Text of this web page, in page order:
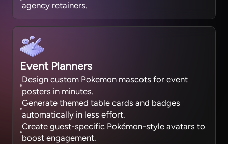
agency retainers.
Event Planners
Design custom Pokemon mascots for event
posters in minutes.
Generate themed table cards and badges
automatically in less effort.
Create guest-specific Pokémon-style avatars to
boost engagement.